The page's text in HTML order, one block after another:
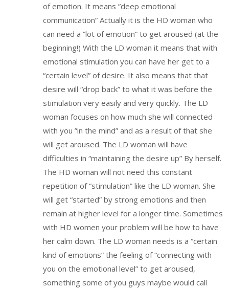
of emotion. It means ”deep emotional
communication” Actually it is the HD woman who
can need a ”lot of emotion” to get aroused (at the
beginning!) With the LD woman it means that with
emotional stimulation you can have her get to a
“certain level” of desire. It also means that that
desire will “drop back” to what it was before the
stimulation very easily and very quickly. The LD
woman focuses on how much she will connected
with you ”in the mind” and as a result of that she
will get aroused. The LD woman will have
difficulties in “maintaining the desire up” By herself.
The HD woman will not need this constant
repetition of “stimulation” like the LD woman. She
will get “started” by strong emotions and then
remain at higher level for a longer time. Sometimes
with HD women your problem will be how to have
her calm down. The LD woman needs is a “certain
kind of emotions” the feeling of “connecting with
you on the emotional level” to get aroused,
something some of you guys maybe would call